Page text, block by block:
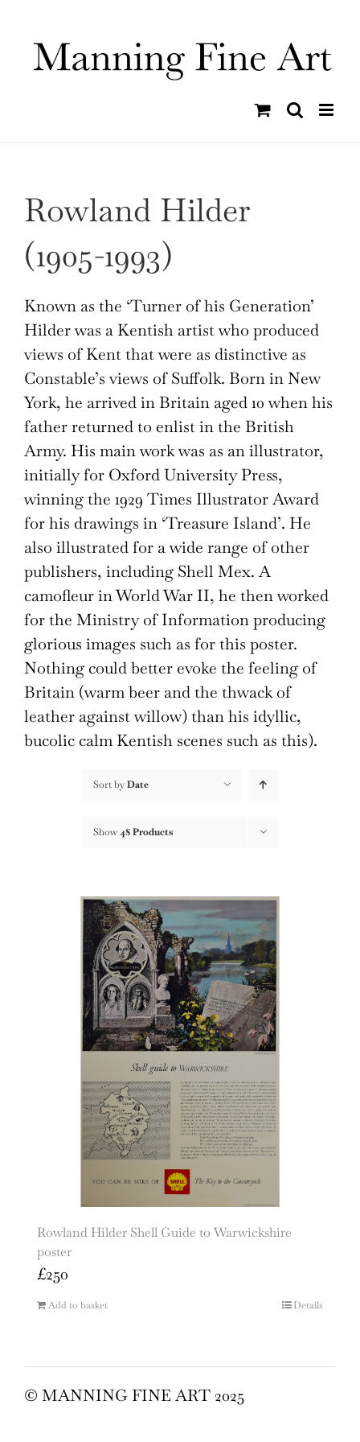
content
Rowland Hilder
(1905-1993)
Known as the ‘Turner of his Generation’
Hilder was a Kentish artist who produced
views of Kent that were as distinctive as
Constable’s views of Suffolk. Born in New
York, he arrived in Britain aged 10 when his
father returned to enlist in the British
Army. His main work was as an illustrator,
initially for Oxford University Press,
winning the 1929 Times Illustrator Award
for his drawings in ‘Treasure Island’. He
also illustrated for a wide range of other
publishers, including Shell Mex. A
camofleur in World War II, he then worked
for the Ministry of Information producing
glorious images such as for this poster.
Nothing could better evoke the feeling of
Britain (warm beer and the thwack of
leather against willow) than his idyllic,
bucolic calm Kentish scenes such as this).
Sort byDate
Show48 Products
Rowland Hilder Shell Guide to Warwickshire
poster
£250
Add to basket Details
© MANNING FINE ART 2025